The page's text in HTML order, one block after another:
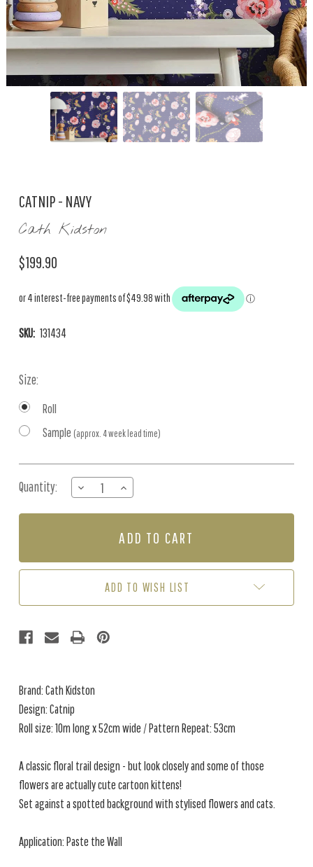
CATNIP - NAVY
Cath Kidston
$199.90
SKU: 131434
Size:
Roll
Sample (approx. 4 week lead time)
Stock:
Quantity:
DECREASE
QUANTITY
OF
INCREASE
QUANTITY
OF
-
ADD TO WISH LIST
Brand: Cath Kidston
Design: Catnip
Roll size: 10m long x 52cm wide / Pattern Repeat: 53cm
A classic floral trail design - but look closely and some of those
flowers are actually cute cartoon kittens!
Set against a spotted background with stylised flowers and cats.
Application: Paste the Wall